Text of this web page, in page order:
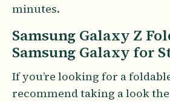
minutes.
Samsung Galaxy Z
Samsung Galaxy for
If you’re looking for a
recommend taking a look the